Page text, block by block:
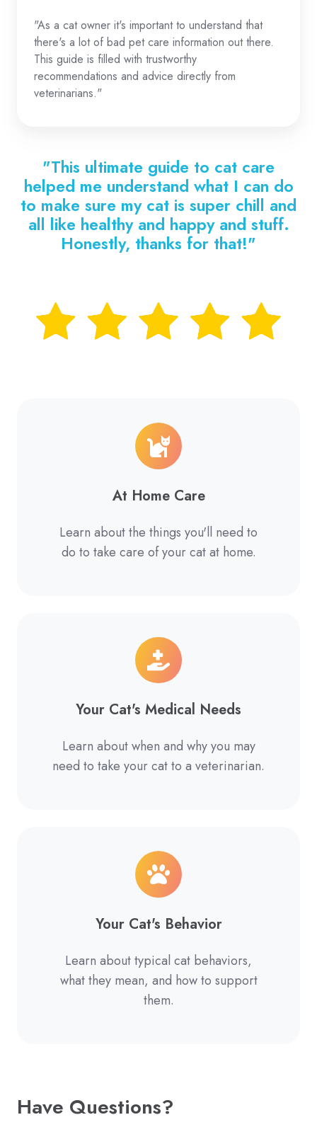
"As a cat owner it's important to understand that
there's a lot of bad pet care information out there.
This guide is filled with trustworthy
recommendations and advice directly from
veterinarians."
"This ultimate guide to cat care
helped me understand what I can do
to make sure my cat is super chill and
all like healthy and happy and stuff.
Honestly, thanks for that!"
At Home Care
Learn about the things you'll need to
do to take care of your cat at home.
Your Cat's Medical Needs
Learn about when and why you may
need to take your cat to a veterinarian.
Your Cat's Behavior
Learn about typical cat behaviors,
what they mean, and how to support
them.
Have Questions?